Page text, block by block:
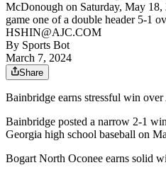
McDonough on Saturday, May
game one of a double header 5-1
HSHIN@AJC.COM
By Sports Bot
March 7, 2024
Share
Bainbridge earns stressful win
Bainbridge posted a narrow 2-1
Georgia high school baseball on
Bogart North Oconee earns solid